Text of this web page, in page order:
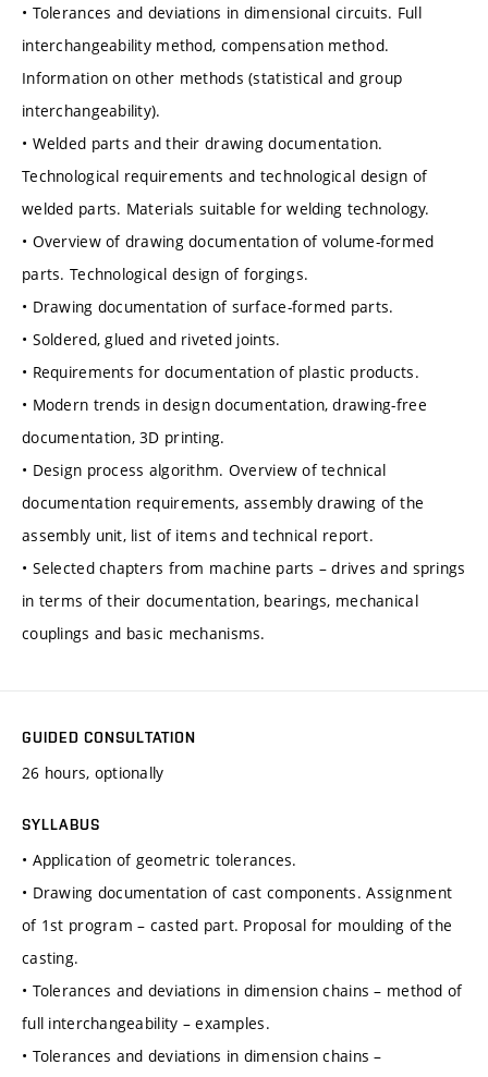
• Tolerances and deviations in dimensional circuits. Full
interchangeability method, compensation method.
Information on other methods (statistical and group
interchangeability).
• Welded parts and their drawing documentation.
Technological requirements and technological design of
welded parts. Materials suitable for welding technology.
• Overview of drawing documentation of volume-formed
parts. Technological design of forgings.
• Drawing documentation of surface-formed parts.
• Soldered, glued and riveted joints.
• Requirements for documentation of plastic products.
• Modern trends in design documentation, drawing-free
documentation, 3D printing.
• Design process algorithm. Overview of technical
documentation requirements, assembly drawing of the
assembly unit, list of items and technical report.
• Selected chapters from machine parts – drives and springs
in terms of their documentation, bearings, mechanical
couplings and basic mechanisms.
GUIDED CONSULTATION
26 hours, optionally
SYLLABUS
• Application of geometric tolerances.
• Drawing documentation of cast components. Assignment
of 1st program – casted part. Proposal for moulding of the
casting.
• Tolerances and deviations in dimension chains – method of
full interchangeability – examples.
• Tolerances and deviations in dimension chains –